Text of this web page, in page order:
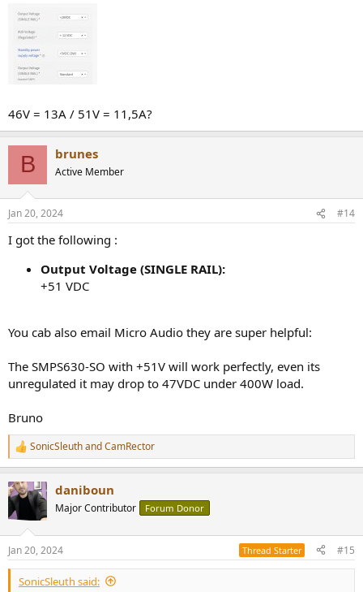
46V = 13A / 51V = 11,5A?
B brunes
Active Member
Jan 20, 2024 #14
I got the following :
Output Voltage (SINGLE RAIL):
+51 VDC
You cab also email Micro Audio they are super helpful:
The SMPS630-SO with +51V will work perfectly, even its
unregulated it may drop to 47VDC under 400W load.
Bruno
R
e
c
t
i
s
:
SonicSleuthandCamRector
daniboun
Major Contributor Forum Donor
Jan 20, 2024 Thread Starter #15
SonicSleuth said: